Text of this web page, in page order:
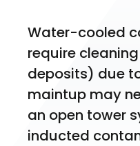
Water-cooled
require
deposits) due
maintup may
an open tower
inducted